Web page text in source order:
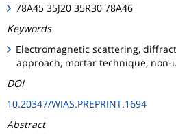
78A45 35J20 35R30 78A46
Keywords
Electromagnetic scattering,
approach, mortar technique, non-
DOI
10.20347/WIAS.PREPRINT.1694
Abstract